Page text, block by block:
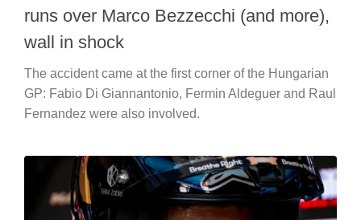
runs over Marco Bezzecchi (and more),
wall in shock
The accident came at the first corner of the Hungarian
GP: Fabio Di Giannantonio, Fermin Aldeguer and Raul
Fernandez were also involved.